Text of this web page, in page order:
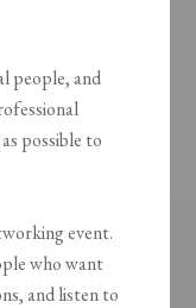
people, and
possible to
event.
who want
and listen to